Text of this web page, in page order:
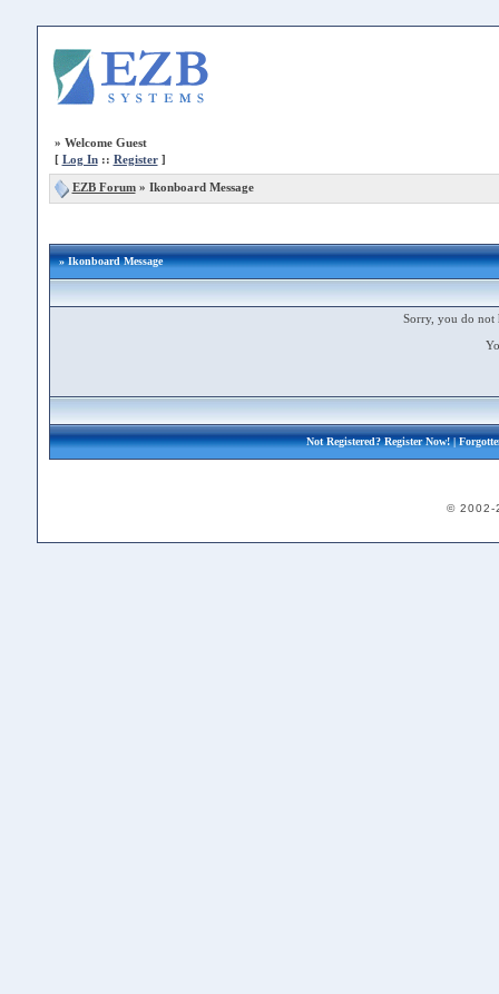
» Welcome Guest
[ Log In:: Register]
EZB Forum» Ikonboard Message
» Ikonboard Message
Sorry, you do not
Not Registered?Register Now!|
© 2002-